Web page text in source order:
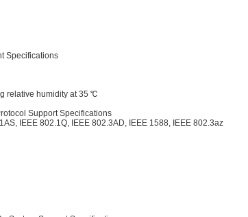
Specifications
relative humidity at 35 ℃
Support Specifications
IEEE 802.1Q, IEEE 802.3AD, IEEE 1588, IEEE 802.3az